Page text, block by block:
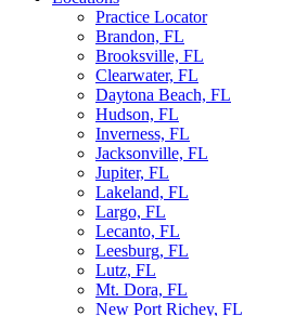
Practice Locator
Brandon, FL
Brooksville, FL
Clearwater, FL
Daytona Beach, FL
Hudson, FL
Inverness, FL
Jacksonville, FL
Jupiter, FL
Lakeland, FL
Largo, FL
Lecanto, FL
Leesburg, FL
Lutz, FL
Mt. Dora, FL
New Port Richey, FL